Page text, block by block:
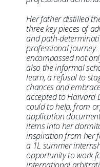
Her father distilled
three key pieces of
and path-
professional journey.
encompassed not
also the informal
learn, a refusal to
chances and
accepted to Harvard
could to help, from
application
items into her
inspiration from her
a 1L summer
opportunity to work